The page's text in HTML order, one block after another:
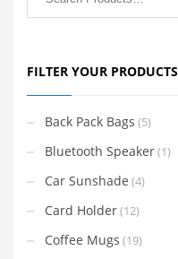
FILTER YOUR PRODUCTS
Back Pack Bags (5)
Bluetooth Speaker(1)
Car Sunshade (4)
Card Holder(12)
Coffee Mugs (19)